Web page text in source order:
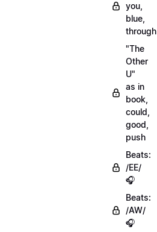
you,
blue,
through
"The
Other
U"
as in
book,
could,
good,
push
Beats:
/EE/
🎧
Beats:
/AW/
🎧